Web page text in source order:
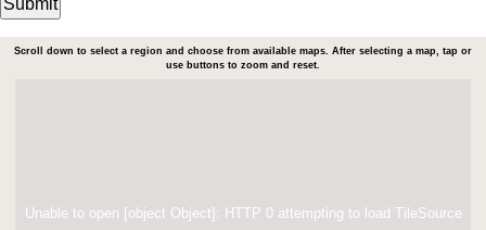
Scroll down to select a region and choose from available maps. After selecting a map, tap or
use buttons to zoom and reset.
Unable to open [object Object]: HTTP 0 attempting to load TileSource